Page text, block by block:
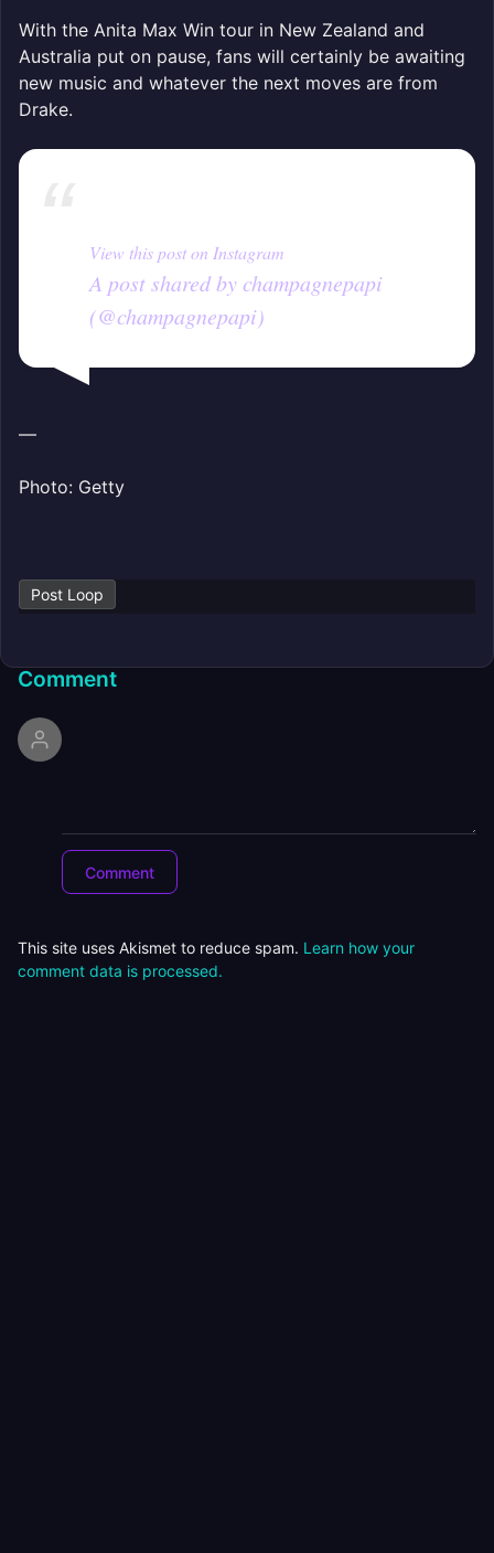
With the Anita Max Win tour in New Zealand and
Australia put on pause, fans will certainly be awaiting
new music and whatever the next moves are from
Drake.
View this post on Instagram
A post shared by champagnepapi
(@champagnepapi)
—
Photo: Getty
Post Loop
Comment
This site uses Akismet to reduce spam. Learn how your
comment data is processed.